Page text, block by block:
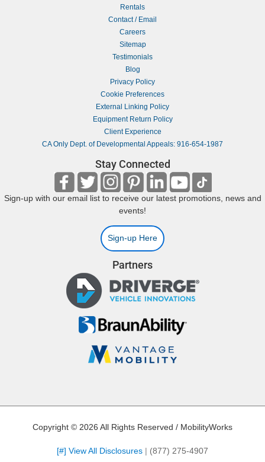
Rentals
Contact / Email
Careers
Sitemap
Testimonials
Blog
Privacy Policy
Cookie Preferences
External Linking Policy
Equipment Return Policy
Client Experience
CA Only Dept. of Developmental Appeals: 916-654-1987
Stay Connected
Sign-up with our email list to receive our latest promotions, news and
events!
Sign-up Here
Partners
Copyright © 2026 All Rights Reserved / MobilityWorks
[#] View All Disclosures (877) 275-4907